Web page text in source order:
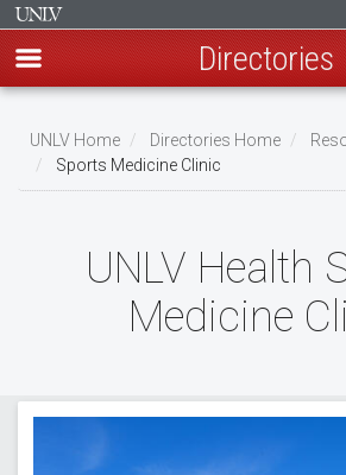
main
content
Directories
Breadcrumb
UNLV Home Directories Home
Sports Medicine Clinic
UNLV Health
Medicine